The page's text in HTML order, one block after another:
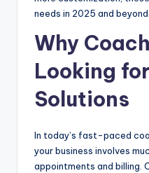
needs in 2025 and beyond.
Why
Looking
Solutions
In today’s fast-paced
your business involves
appointments and billing.